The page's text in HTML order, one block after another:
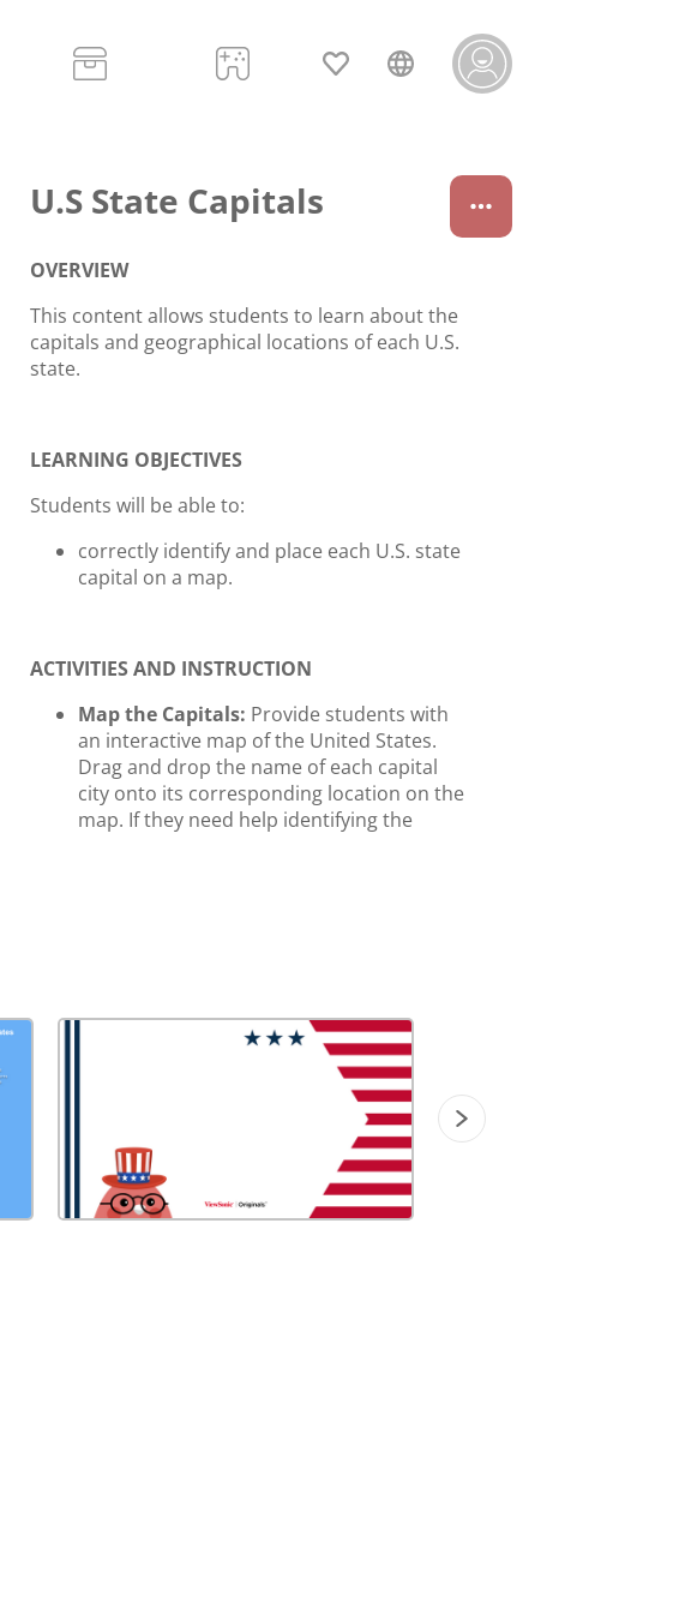
U.S State Capitals
OVERVIEW
This content allows students to learn about the
capitals and geographical locations of each U.S.
state.
LEARNING OBJECTIVES
Students will be able to:
correctly identify and place each U.S. state
capital on a map.
ACTIVITIES AND INSTRUCTION
Map the Capitals: Provide students with
an interactive map of the United States.
Drag and drop the name of each capital
city onto its corresponding location on the
map. If they need help identifying the